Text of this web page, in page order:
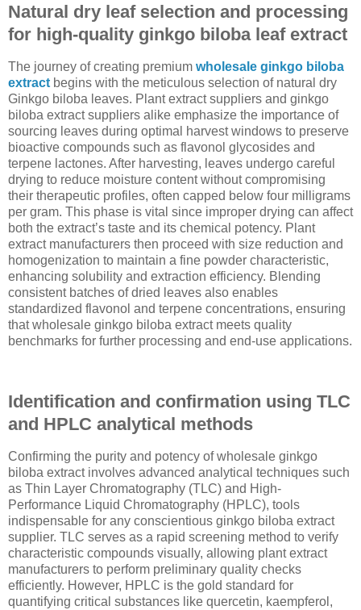
Natural dry leaf selection and processing
for high-quality ginkgo biloba leaf extract
The journey of creating premium wholesale ginkgo biloba
extract begins with the meticulous selection of natural dry
Ginkgo biloba leaves. Plant extract suppliers and ginkgo
biloba extract suppliers alike emphasize the importance of
sourcing leaves during optimal harvest windows to preserve
bioactive compounds such as flavonol glycosides and
terpene lactones. After harvesting, leaves undergo careful
drying to reduce moisture content without compromising
their therapeutic profiles, often capped below four milligrams
per gram. This phase is vital since improper drying can affect
both the extract’s taste and its chemical potency. Plant
extract manufacturers then proceed with size reduction and
homogenization to maintain a fine powder characteristic,
enhancing solubility and extraction efficiency. Blending
consistent batches of dried leaves also enables
standardized flavonol and terpene concentrations, ensuring
that wholesale ginkgo biloba extract meets quality
benchmarks for further processing and end-use applications.
Identification and confirmation using TLC
and HPLC analytical methods
Confirming the purity and potency of wholesale ginkgo
biloba extract involves advanced analytical techniques such
as Thin Layer Chromatography (TLC) and High-
Performance Liquid Chromatography (HPLC), tools
indispensable for any conscientious ginkgo biloba extract
supplier. TLC serves as a rapid screening method to verify
characteristic compounds visually, allowing plant extract
manufacturers to perform preliminary quality checks
efficiently. However, HPLC is the gold standard for
quantifying critical substances like quercetin, kaempferol,